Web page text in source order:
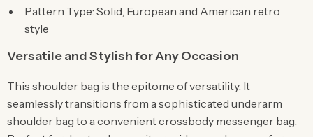
Pattern Type: Solid, European and American retro
style
Versatile and Stylish for Any Occasion
This shoulder bag is the epitome of versatility. It
seamlessly transitions from a sophisticated underarm
shoulder bag to a convenient crossbody messenger bag.